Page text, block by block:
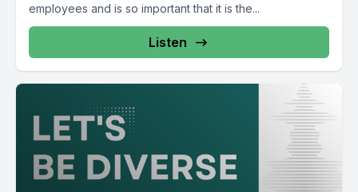
employees and is so important that it is the...
Listen